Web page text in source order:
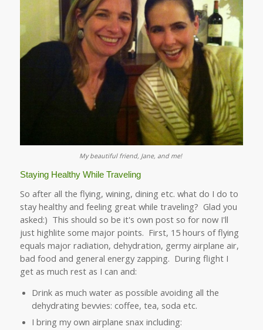
My beautiful friend, Jane, and me!
Staying Healthy While Traveling
So after all the flying, wining, dining etc. what do I do to
stay healthy and feeling great while traveling? Glad you
asked:) This should so be it's own post so for now I'll
just highlite some major points. First, 15 hours of flying
equals major radiation, dehydration, germy airplane air,
bad food and general energy zapping. During flight I
get as much rest as I can and:
Drink as much water as possible avoiding all the
dehydrating bevvies: coffee, tea, soda etc.
I bring my own airplane snax including: